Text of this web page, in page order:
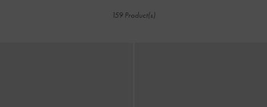
159 Product(s)